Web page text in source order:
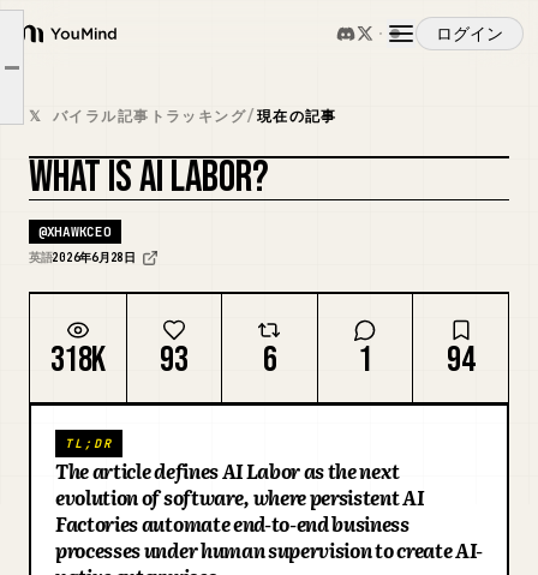
YouMind
ログイン
概要
ユースケース
スキル
プロンプト
ダウンロード
What is an AI Factory?
The AI-Native Enterprise
𝕏 バイラル記事トラッキング/現在の記事
WHAT IS AI LABOR?
@XHAWKCEO
英語2026年6月28日
318K 93 6 1 94
TL;DR
The article defines AI Labor as the next
evolution of software, where persistent AI
Factories automate end-to-end business
processes under human supervision to create AI-